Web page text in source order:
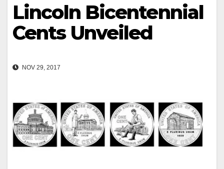
Lincoln Bicentennial
Cents Unveiled
NOV 29, 2017